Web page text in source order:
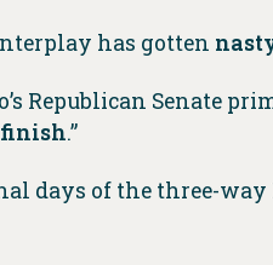
has gotten
Republican Senate
.”
days of the three-